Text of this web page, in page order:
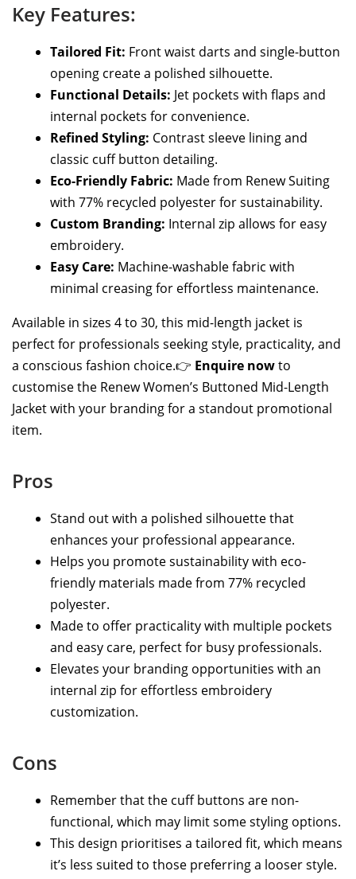
Key Features:
Tailored Fit: Front waist darts and single-button
opening create a polished silhouette.
Functional Details: Jet pockets with flaps and
internal pockets for convenience.
Refined Styling: Contrast sleeve lining and
classic cuff button detailing.
Eco-Friendly Fabric: Made from Renew Suiting
with 77% recycled polyester for sustainability.
Custom Branding: Internal zip allows for easy
embroidery.
Easy Care: Machine-washable fabric with
minimal creasing for effortless maintenance.
Available in sizes 4 to 30, this mid-length jacket is
perfect for professionals seeking style, practicality, and
a conscious fashion choice.👉 Enquire nowto
customise the Renew Women’s Buttoned Mid-Length
Jacket with your branding for a standout promotional
item.
Pros
Stand out with a polished silhouette that
enhances your professional appearance.
Helps you promote sustainability with eco-
friendly materials made from 77% recycled
polyester.
Made to offer practicality with multiple pockets
and easy care, perfect for busy professionals.
Elevates your branding opportunities with an
internal zip for effortless embroidery
customization.
Cons
Remember that the cuff buttons are non-
functional, which may limit some styling options.
This design prioritises a tailored fit, which means
it’s less suited to those preferring a looser style.